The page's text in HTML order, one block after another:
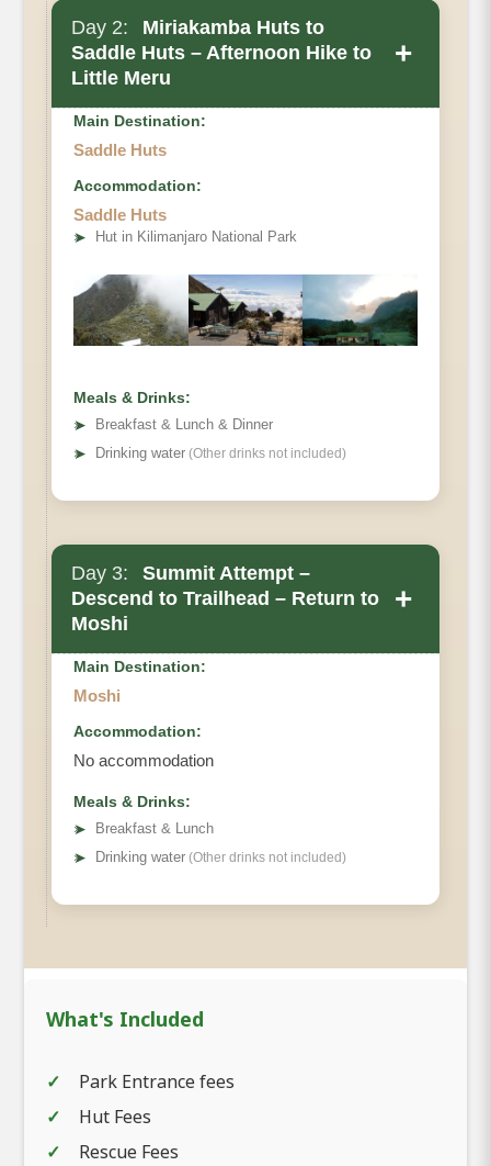
Day 2:
Miriakamba Huts to
Saddle Huts – Afternoon Hike to
Little Meru
+
Main Destination:
Saddle Huts
Accommodation:
Saddle Huts
➤ Hut in Kilimanjaro National Park
Meals & Drinks:
➤
Breakfast & Lunch & Dinner
➤ Drinking water (Other drinks not included)
Day 3:
Summit Attempt –
Descend to Trailhead – Return to
Moshi
+
Main Destination:
Moshi
Accommodation:
No accommodation
Meals & Drinks:
➤
Breakfast & Lunch
➤ Drinking water (Other drinks not included)
What's Included
Park Entrance fees
Hut Fees
Rescue Fees